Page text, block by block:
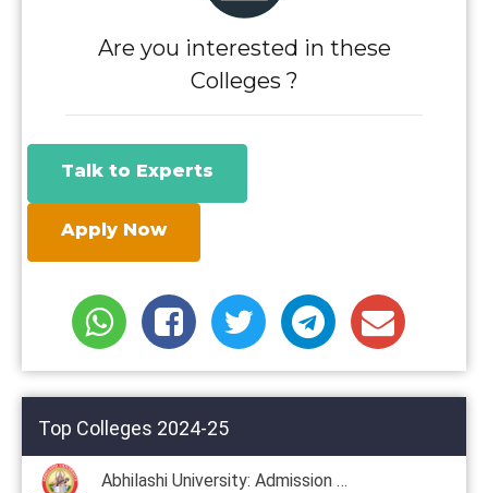
Are you interested in these
Colleges ?
Talk to Experts
Apply Now
Top Colleges 2024-25
Abhilashi University: Admission 2024